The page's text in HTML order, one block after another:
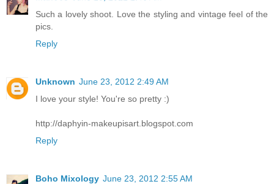
Such a lovely shoot. Love the styling and vintage feel of the
pics.
Reply
Unknown June 23, 2012 2:49 AM
I love your style! You're so pretty :)
http://daphyin-makeupisart.blogspot.com
Reply
Boho Mixology June 23, 2012 2:55 AM